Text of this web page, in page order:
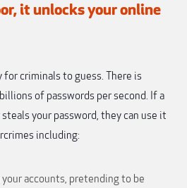
it unlocks your online
for criminals to guess. There is
of passwords per second. If a
your password, they can use it
including:
accounts, pretending to be